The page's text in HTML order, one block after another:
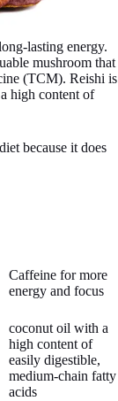
lasting energy.
mushroom that
(TCM). Reishi is
high content of
because it does
Caffeine for more
energy and focus
coconut oil with a
high content of
easily digestible,
medium-chain fatty
acids